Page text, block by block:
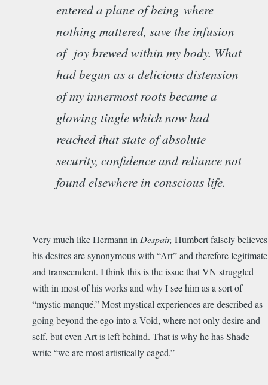
entered a plane of being where
nothing mattered, save the infusion
of joy brewed within my body. What
had begun as a delicious distension
of my innermost roots became a
glowing tingle which now had
reached that state of absolute
security, confidence and reliance not
found elsewhere in conscious life.
Very much like Hermann in Despair, Humbert falsely believes
his desires are synonymous with “Art” and therefore legitimate
and transcendent. I think this is the issue that VN struggled
with in most of his works and why I see him as a sort of
“mystic manqué.” Most mystical experiences are described as
going beyond the ego into a Void, where not only desire and
self, but even Art is left behind. That is why he has Shade
write “we are most artistically caged.”